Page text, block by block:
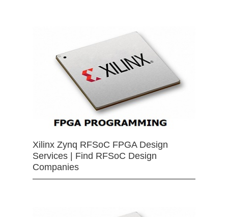
Xilinx Zynq RFSoC FPGA Design
Services | Find RFSoC Design
Companies